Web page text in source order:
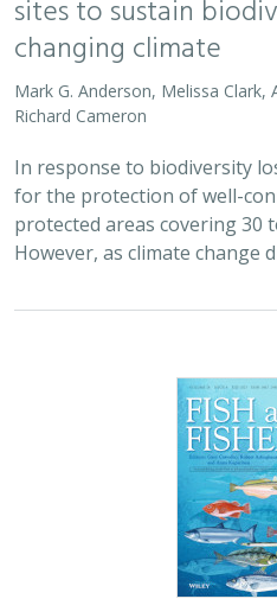
2023 |MARINE|SCIENCE|
Characterizing
states and
Michael C. Melnychuk, Charmane
, Kate Kauer,Jono
America’s fisheries provide
contribute $117 billion to the
state and territory fisheries